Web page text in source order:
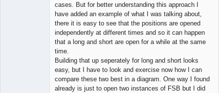
cases. But for better understanding this approach I
have added an example of what I was talking about,
there it is easy to see that the positions are opened
independently at different times and so it can happen
that a long and short are open for a while at the same
time.
Building that up seperately for long and short looks
easy, but I have to look and exercise now how I can
compare these two best in a diagram. One way I found
already is just to open two instances of FSB but I did